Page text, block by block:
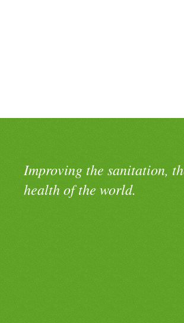
Improving the sanitation,
health of the world.